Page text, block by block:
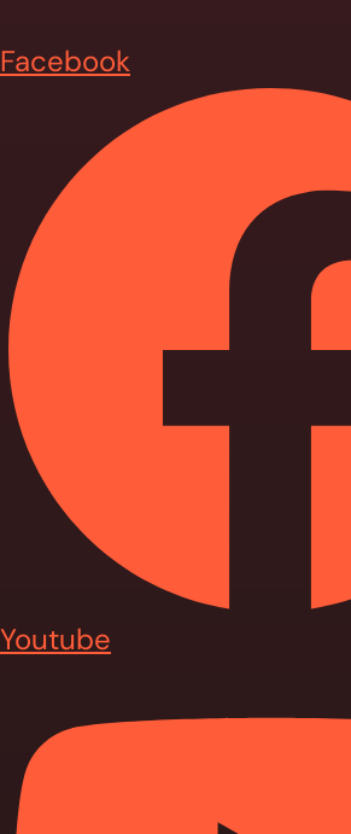
Facebook
Youtube